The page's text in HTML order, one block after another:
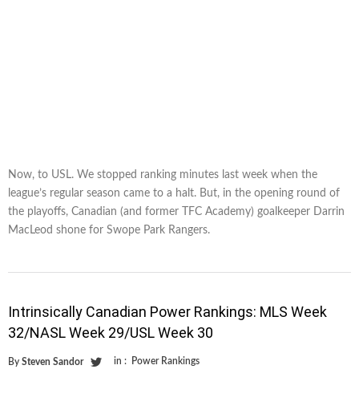
Now, to USL. We stopped ranking minutes last week when the
league’s regular season came to a halt. But, in the opening round of
the playoffs, Canadian (and former TFC Academy) goalkeeper Darrin
MacLeod shone for Swope Park Rangers.
Intrinsically Canadian Power Rankings: MLS Week
32/NASL Week 29/USL Week 30
By Steven Sandor in : Power Rankings